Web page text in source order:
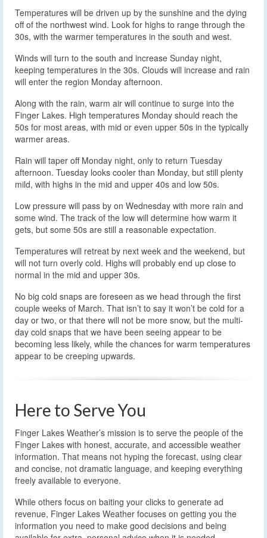
Temperatures will be driven up by the sunshine and the dying
off of the northwest wind. Look for highs to range through the
30s, with the warmer temperatures in the south and west.
Winds will turn to the south and increase Sunday night,
keeping temperatures in the 30s. Clouds will increase and rain
will enter the region Monday afternoon.
Along with the rain, warm air will continue to surge into the
Finger Lakes. High temperatures Monday should reach the
50s for most areas, with mid or even upper 50s in the typically
warmer areas.
Rain will taper off Monday night, only to return Tuesday
afternoon. Tuesday looks cooler than Monday, but still plenty
mild, with highs in the mid and upper 40s and low 50s.
Low pressure will pass by on Wednesday with more rain and
some wind. The track of the low will determine how warm it
gets, but some 50s are still a reasonable expectation.
Temperatures will retreat by next week and the weekend, but
will not turn overly cold. Highs will probably end up close to
normal in the mid and upper 30s.
No big cold snaps are foreseen as we head through the first
couple weeks of March. That isn’t to say it won’t be cold for a
day or two, or that there will not be more snow, but the multi-
day cold snaps that we have been seeing appear to be
becoming less likely, while the chances for warm temperatures
appear to be creeping upwards.
Here to Serve You
Finger Lakes Weather’s mission is to serve the people of the
Finger Lakes with honest, accurate, and accessible weather
information. That means not hyping the forecast, using clear
and concise, not dramatic language, and keeping everything
freely available to everyone.
While others focus on baiting your clicks to generate ad
revenue, Finger Lakes Weather focuses on getting you the
information you need to make good decisions and being